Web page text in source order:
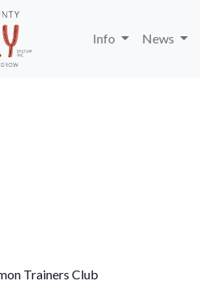
Info
News
Trainers Club